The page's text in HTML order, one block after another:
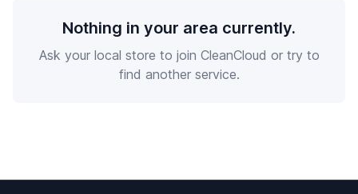
Nothing in your area currently.
Ask your local store to join CleanCloud or try to
find another service.